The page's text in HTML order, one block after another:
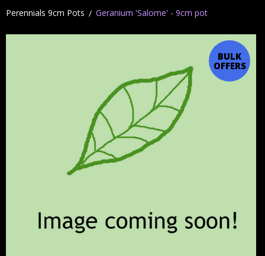
Perennials 9cm Pots Geranium 'Salome' - 9cm pot
BULK
OFFERS